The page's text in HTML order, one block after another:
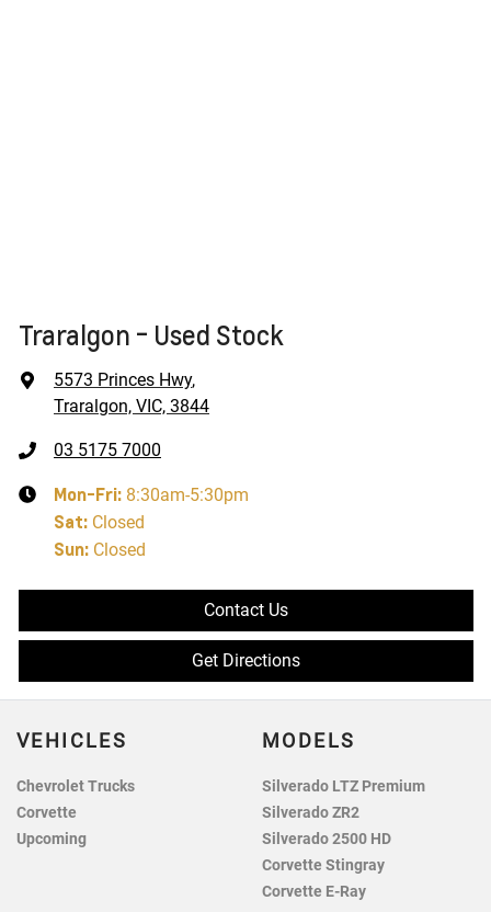
Traralgon - Used Stock
5573 Princes Hwy,
Traralgon, VIC, 3844
03 5175 7000
Mon-Fri: 8:30am-5:30pm
Sat: Closed
Sun: Closed
Contact Us
Get Directions
VEHICLES
Chevrolet Trucks
Corvette
Upcoming
MODELS
Silverado LTZ Premium
Silverado ZR2
Silverado 2500 HD
Corvette Stingray
Corvette E-Ray